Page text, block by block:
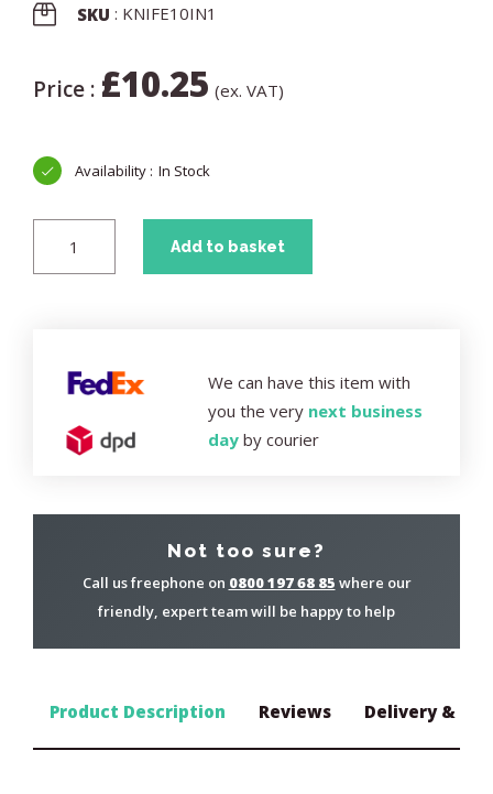
SKU : KNIFE10IN1
Price : £10.25 (ex. VAT)
In Stock
Add to basket
We can have this item with
you the very next business
dayby courier
Not too sure?
Call us freephone on 0800 197 68 85 where our
friendly, expert team will be happy to help
Product Description Reviews Delivery &